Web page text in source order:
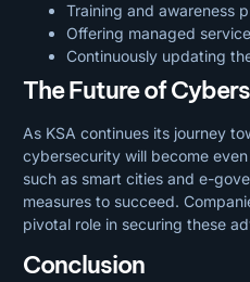
Training and awareness
Offering managed
Continuously updating
The Future of
As KSA continues its journey
cybersecurity will become
such as smart cities and e-
measures to succeed.
pivotal role in securing these
Conclusion